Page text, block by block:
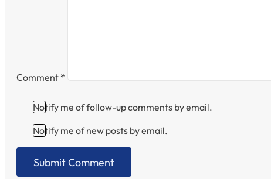
Comment *
Notify me of follow-up comments by email.
Notify me of new posts by email.